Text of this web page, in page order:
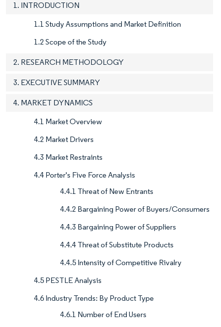
1. INTRODUCTION
1.1 Study Assumptions and Market Definition
1.2 Scope of the Study
2. RESEARCH METHODOLOGY
3. EXECUTIVE SUMMARY
4. MARKET DYNAMICS
4.1 Market Overview
4.2 Market Drivers
4.3 Market Restraints
4.4 Porter's Five Force Analysis
4.4.1 Threat of New Entrants
4.4.2 Bargaining Power of Buyers/Consumers
4.4.3 Bargaining Power of Suppliers
4.4.4 Threat of Substitute Products
4.4.5 Intensity of Competitive Rivalry
4.5 PESTLE Analysis
4.6 Industry Trends: By Product Type
4.6.1 Number of End Users